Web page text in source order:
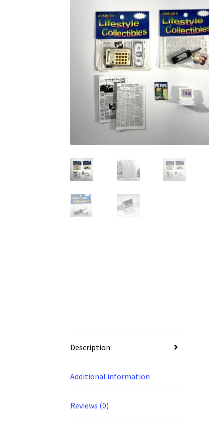
Description
Additional information
Reviews (0)